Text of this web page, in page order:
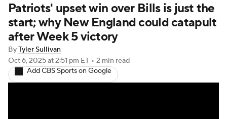
NFL Draft Super Bowl Players
Injuries Transactions
Fantasy Paramount +
Patriots' upset win over Bills is just the
start; why New England could catapult
after Week 5 victory
ByTyler Sullivan
Oct 6, 2025at 2:51 pm ET • 2 min read
Add CBS Sports on Google